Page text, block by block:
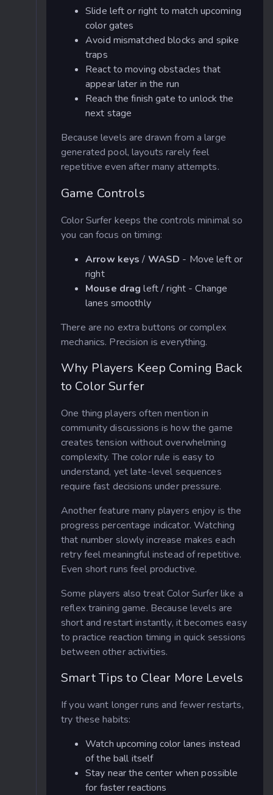
Slide left or right to match upcoming
color gates
Avoid mismatched blocks and spike
traps
React to moving obstacles that
appear later in the run
Reach the finish gate to unlock the
next stage
Because levels are drawn from a large
generated pool, layouts rarely feel
repetitive even after many attempts.
Game Controls
Color Surfer keeps the controls minimal so
you can focus on timing:
Arrow keys/ WASD - Move left or
right
Mouse dragleft / right - Change
lanes smoothly
There are no extra buttons or complex
mechanics. Precision is everything.
Why Players Keep Coming Back
to Color Surfer
One thing players often mention in
community discussions is how the game
creates tension without overwhelming
complexity. The color rule is easy to
understand, yet late-level sequences
require fast decisions under pressure.
Another feature many players enjoy is the
progress percentage indicator. Watching
that number slowly increase makes each
retry feel meaningful instead of repetitive.
Even short runs feel productive.
Some players also treat Color Surfer like a
reflex training game. Because levels are
short and restart instantly, it becomes easy
to practice reaction timing in quick sessions
between other activities.
Smart Tips to Clear More Levels
If you want longer runs and fewer restarts,
try these habits:
Watch upcoming color lanes instead
of the ball itself
Stay near the center when possible
for faster reactions